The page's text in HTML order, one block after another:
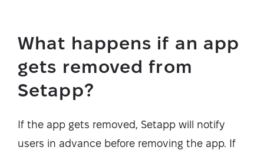
What happens if an app
gets removed from
Setapp?
If the app gets removed, Setapp will notify
users in advance before removing the app. If